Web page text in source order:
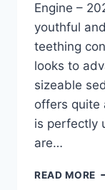
Engine –
youthful
teething
looks to
sizeable
offers quite
is perfectly
are…
READ MORE